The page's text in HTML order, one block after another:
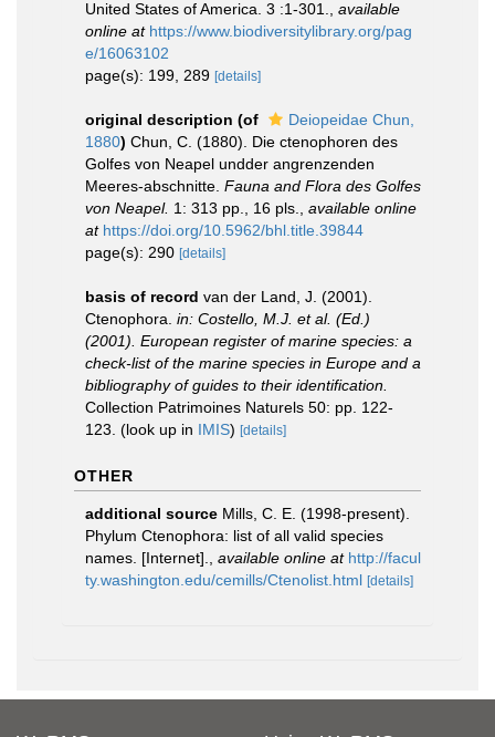
United States of America. 3 :1-301.
available
online at https://www.biodiversitylibrary.org/pag
e/16063102
page(s): 199, 289 [details]
original description (of
Deiopeidae Chun,
1880) Chun, C. (1880). Die ctenophoren des
Golfes von Neapel undder angrenzenden
Meeres-abschnitte. Fauna and Flora des Golfes
von Neapel. 1: 313 pp., 16 pls.
available online
at https://doi.org/10.5962/bhl.title.39844
page(s): 290 [details]
basis of record van der Land, J. (2001).
Ctenophora. in: Costello, M.J. et al. (Ed.)
(2001). European register of marine species: a
check-list of the marine species in Europe and a
bibliography of guides to their identification.
Collection Patrimoines Naturels 50: pp. 122-
123. (look up in IMIS) [details]
OTHER
additional source Mills, C. E. (1998-present).
Phylum Ctenophora: list of all valid species
names. [Internet].
available online at http://facul
ty.washington.edu/cemills/Ctenolist.html [details]